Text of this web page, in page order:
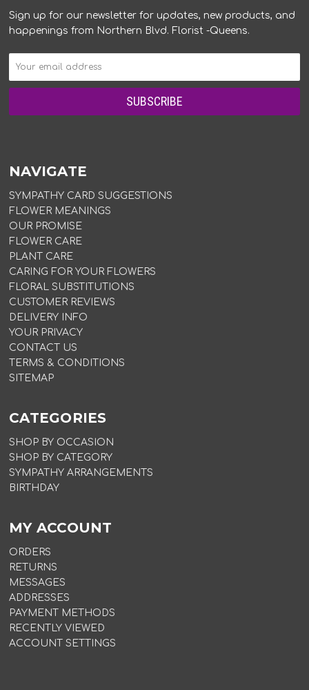
Sign up for our newsletter for updates, new products, and
happenings from Northern Blvd. Florist -Queens.
NAVIGATE
SYMPATHY CARD SUGGESTIONS
FLOWER MEANINGS
OUR PROMISE
FLOWER CARE
PLANT CARE
CARING FOR YOUR FLOWERS
FLORAL SUBSTITUTIONS
CUSTOMER REVIEWS
DELIVERY INFO
YOUR PRIVACY
CONTACT US
TERMS & CONDITIONS
SITEMAP
CATEGORIES
SHOP BY OCCASION
SHOP BY CATEGORY
SYMPATHY ARRANGEMENTS
BIRTHDAY
MY ACCOUNT
ORDERS
RETURNS
MESSAGES
ADDRESSES
PAYMENT METHODS
RECENTLY VIEWED
ACCOUNT SETTINGS